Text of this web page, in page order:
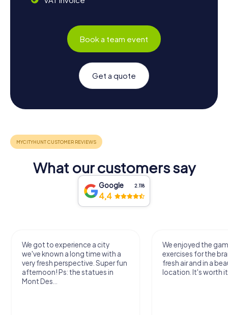
Book a team event
Get a quote
What our customers say
Google 2.118
4,4
We got to experience a city
we've known a long time with a
very fresh perspective. Super fun
afternoon! Ps: the statues in
Mont Des...
We enjoyed the
exercises for the
fresh air and in a
location. It's worth